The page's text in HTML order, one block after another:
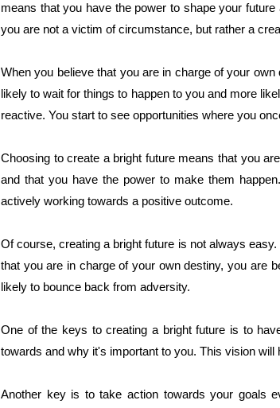
means that you have the power to shape your
you are not a victim of circumstance, but rather a
When you believe that you are in charge of your
likely to wait for things to happen to you and more
reactive. You start to see opportunities where you
Choosing to create a bright future means that you
and that you have the power to make them
actively working towards a positive outcome.
Of course, creating a bright future is not always
that you are in charge of your own destiny, you are
likely to bounce back from adversity.
One of the keys to creating a bright future is to
towards and why it's important to you. This vision
Another key is to take action towards your goals